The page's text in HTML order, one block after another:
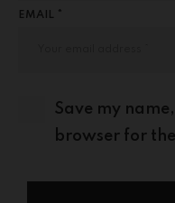
EMAIL *
Save my
browser for